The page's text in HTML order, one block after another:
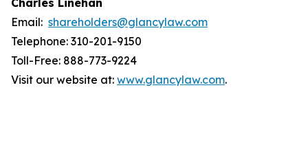
Charles Linehan
Email: shareholders@glancylaw.com
Telephone: 310-201-9150
Toll-Free: 888-773-9224
Visit our website at: www.glancylaw.com.